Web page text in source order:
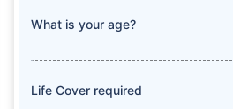
What is your age?
Life Cover required